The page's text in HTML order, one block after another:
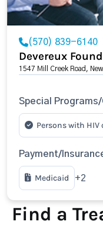
(570) 839-6140
Devereux
1547 Mill Creek Road,
Special
Persons with HIV
Payment/
Medicaid +2
Find a